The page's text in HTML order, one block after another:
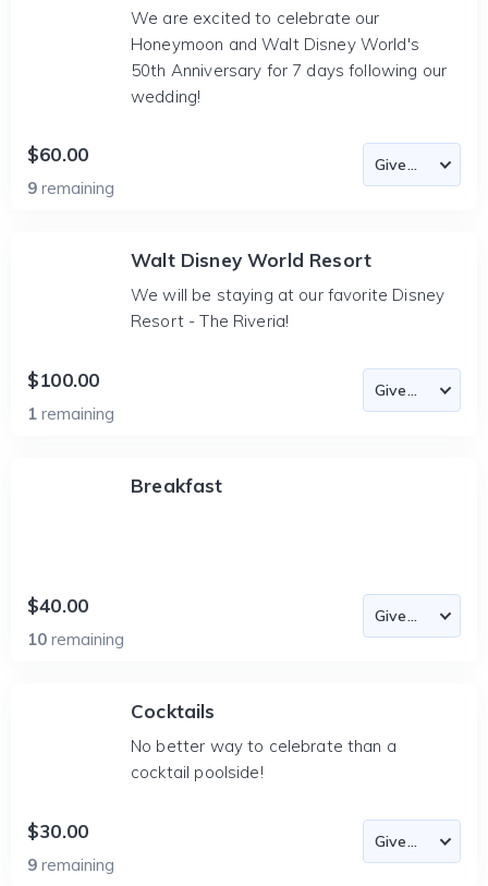
We are excited to celebrate our
Honeymoon and Walt Disney World's
50th Anniversary for 7 days following our
wedding!
$60.00
9 remaining
Walt Disney World Resort
We will be staying at our favorite Disney
Resort - The Riveria!
$100.00
1 remaining
Breakfast
$40.00
10 remaining
Cocktails
No better way to celebrate than a
cocktail poolside!
$30.00
9 remaining